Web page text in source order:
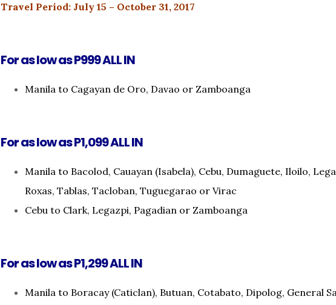
Travel Period: July 15 – October 31, 2017
For as low as P999 ALL IN
Manila to Cagayan de Oro, Davao or Zamboanga
For as low as P1,099 ALL IN
Manila to Bacolod, Cauayan (Isabela), Cebu, Dumaguete, Iloilo,
Roxas, Tablas, Tacloban, Tuguegarao or Virac
Cebu to Clark, Legazpi, Pagadian or Zamboanga
For as low as P1,299 ALL IN
Manila to Boracay (Caticlan), Butuan, Cotabato, Dipolog, General